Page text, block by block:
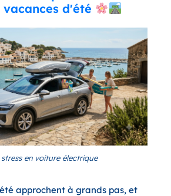
d'été
en voiture électrique
approchent à grands pas, et